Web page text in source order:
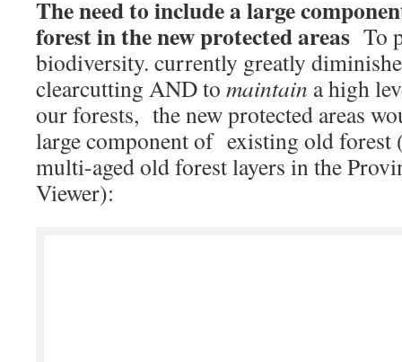
The need to include a large
forest in the new protected areas To
biodiversity. currently greatly
clearcutting AND to maintain a high
our forests, the new protected areas
large component of existing old forest
multi-aged old forest layers in the
Viewer):